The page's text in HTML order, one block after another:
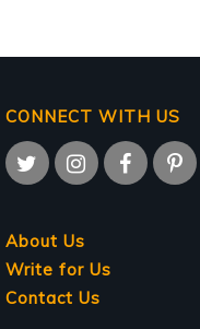
CONNECT WITH US
About Us
Write for Us
Contact Us